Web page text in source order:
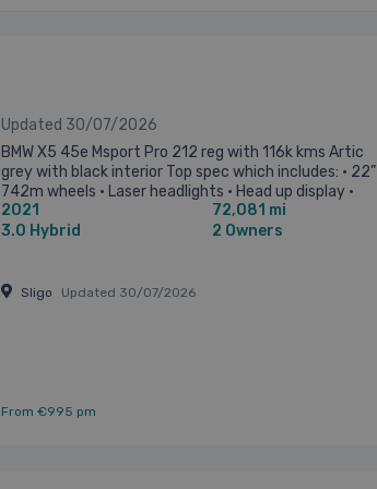
Updated 30/07/2026
BMW X5 45e Msport Pro 212 reg with 116k kms Artic
grey with black interior Top spec which includes: • 22”
742m wheels • Laser headlights • Head up display •
Mperformance kit • Heated ...
2021
3.0 Hybrid
72,081 mi
2 Owners
Sligo Updated 30/07/2026
From €995 pm